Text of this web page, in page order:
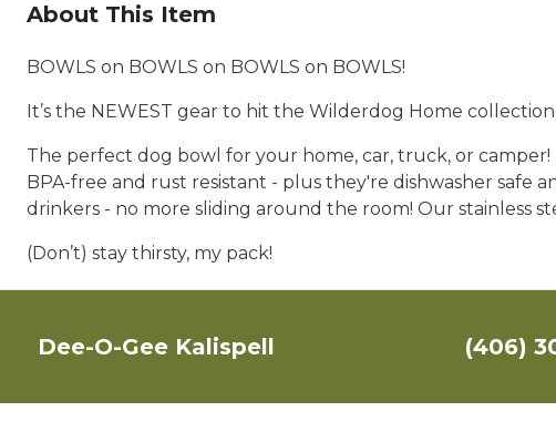
About This Item
BOWLS on BOWLS on BOWLS on BOWLS!
It’s the NEWEST gear to hit the Wilderdog Home
The perfect dog bowl for your home, car, truck, or
BPA-free and rust resistant - plus they're dishwasher safe
drinkers - no more sliding around the room! Our stainless
(Don’t) stay thirsty, my pack!
Dee-O-Gee Kalispell (406)